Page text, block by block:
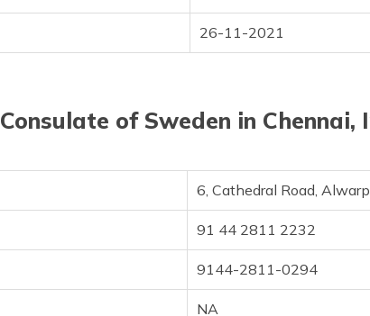
26-11-2021
Consulate of Sweden in Chennai,
6, Cathedral Road,
91 44 2811 2232
9144-2811-0294
NA